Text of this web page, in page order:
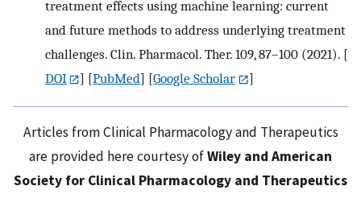
treatment effects using machine learning: current
and future methods to address underlying treatment
challenges. Clin. Pharmacol. Ther. 109, 87–100 (2021). [
DOI
] [PubMed] [Google Scholar ]
Articles from Clinical Pharmacology and Therapeutics
are provided here courtesy ofWiley and American
Society for Clinical Pharmacology and Therapeutics